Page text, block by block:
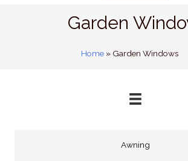
Garden
Home » Garden Windows
Awning